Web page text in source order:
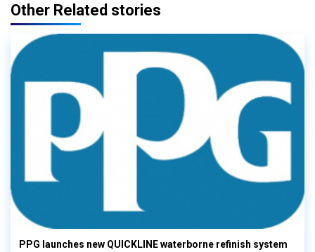
Other Related stories
PPG launches new QUICKLINE waterborne refinish system